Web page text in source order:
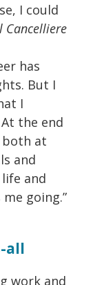
I could
has
But I
I
the end
both at
and
and
going.”
all
work and